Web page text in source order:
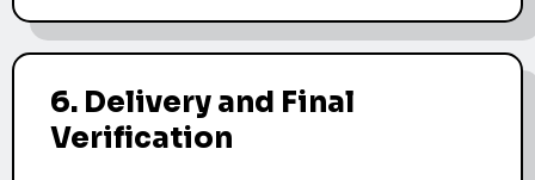
6. Delivery and Final
Verification